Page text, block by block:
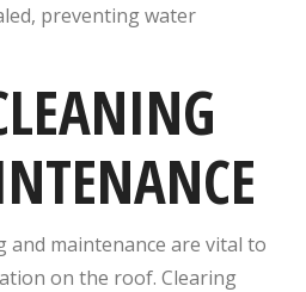
preventing water
and maintenance are vital to
on the roof. Clearing